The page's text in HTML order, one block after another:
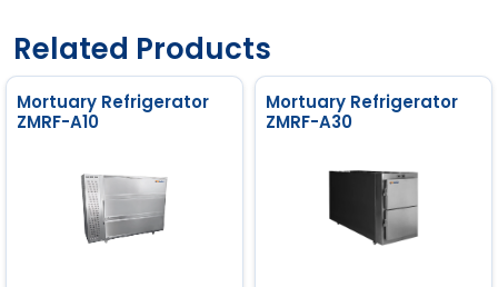
Related Products
Mortuary Refrigerator
ZMRF-A10
Mortuary Refrigerator
ZMRF-A30